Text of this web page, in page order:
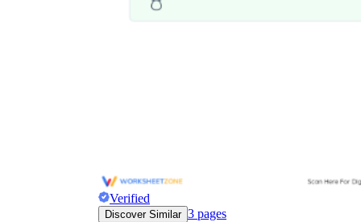
Verified
Discover Similar 3 pages